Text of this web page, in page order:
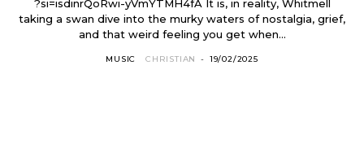
?si=isdinrQoRwi-yVmYTMH4fA It is, in reality, Whitmell
taking a swan dive into the murky waters of nostalgia, grief,
and that weird feeling you get when...
MUSIC CHRISTIAN - 19/02/2025